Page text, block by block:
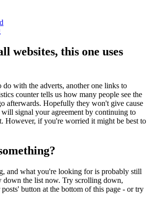
websites, this one uses
do with the adverts, another one links to
counter tells us how many people see the
afterwards. Hopefully they won't give cause
signal your agreement by continuing to
However, if you're worried it might be best to
and what you're looking for is probably still
down the list now. Try scrolling down,
button at the bottom of this page - or try